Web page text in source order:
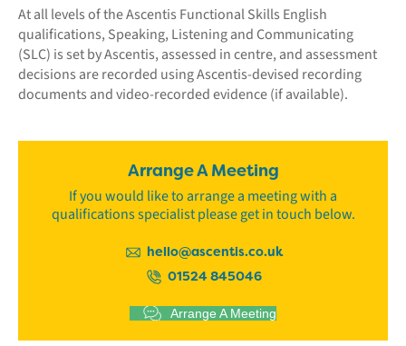
At all levels of the Ascentis Functional Skills English
qualifications, Speaking, Listening and Communicating
(SLC) is set by Ascentis, assessed in centre, and assessment
decisions are recorded using Ascentis-devised recording
documents and video-recorded evidence (if available).
Arrange A Meeting
If you would like to arrange a meeting with a
qualifications specialist please get in touch below.
hello@ascentis.co.uk
01524 845046
Arrange A Meeting